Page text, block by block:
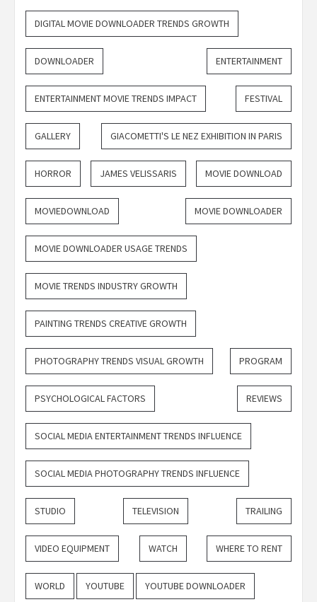
DIGITAL MOVIE DOWNLOADER TRENDS GROWTH
DOWNLOADER ENTERTAINMENT
ENTERTAINMENT MOVIE TRENDS IMPACT FESTIVAL
GALLERY GIACOMETTI'S LE NEZ EXHIBITION IN PARIS
HORROR JAMES VELISSARIS MOVIE DOWNLOAD
MOVIEDOWNLOAD MOVIE DOWNLOADER
MOVIE DOWNLOADER USAGE TRENDS
MOVIE TRENDS INDUSTRY GROWTH
PAINTING TRENDS CREATIVE GROWTH
PHOTOGRAPHY TRENDS VISUAL GROWTH PROGRAM
PSYCHOLOGICAL FACTORS REVIEWS
SOCIAL MEDIA ENTERTAINMENT TRENDS INFLUENCE
SOCIAL MEDIA PHOTOGRAPHY TRENDS INFLUENCE
STUDIO TELEVISION TRAILING
VIDEO EQUIPMENT WATCH WHERE TO RENT
WORLD YOUTUBE YOUTUBE DOWNLOADER